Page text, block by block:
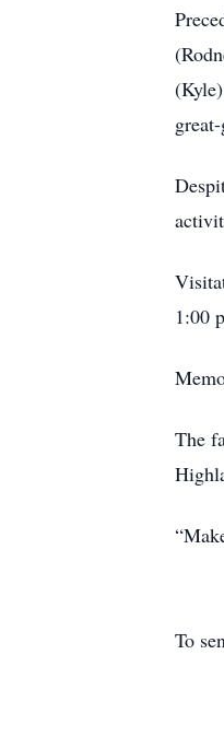
1:00
The
To